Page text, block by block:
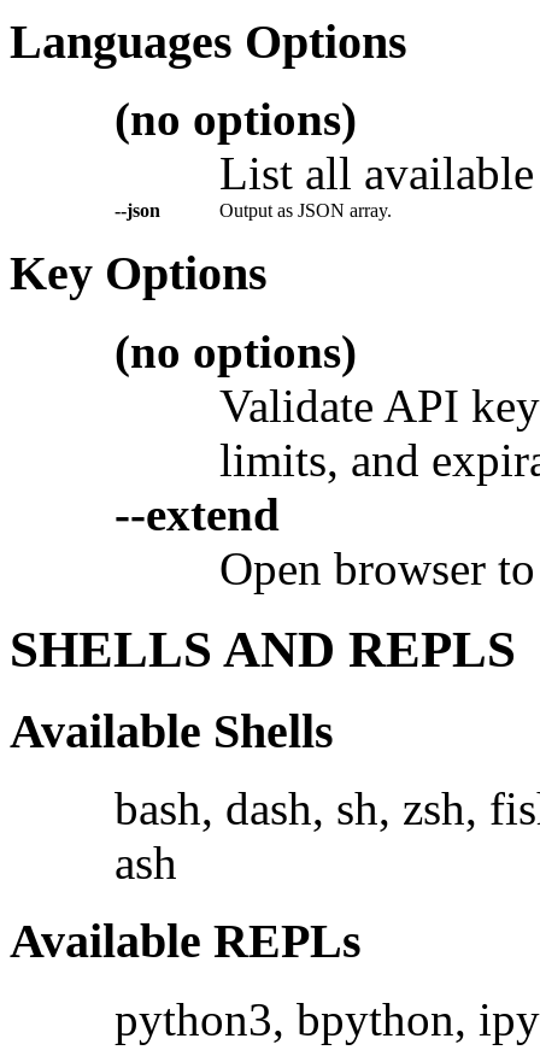
Languages Options
(no options)
List all
--json Output as JSON array.
Key Options
(no options)
Validate API
limits, and
--extend
Open browser
SHELLS AND REPLS
Available Shells
bash, dash, sh, zsh,
ash
Available REPLs
python3, bpython,